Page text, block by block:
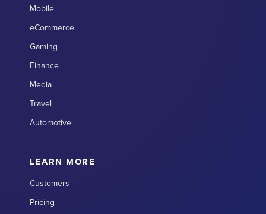
Mobile
eCommerce
Gaming
Finance
Media
Travel
Automotive
LEARN MORE
Customers
Pricing